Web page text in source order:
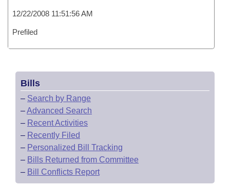
12/22/2008 11:51:56 AM
Prefiled
Bills
– Search by Range
–Advanced Search
– Recent Activities
– Recently Filed
– Personalized Bill Tracking
– Bills Returned from Committee
– Bill Conflicts Report